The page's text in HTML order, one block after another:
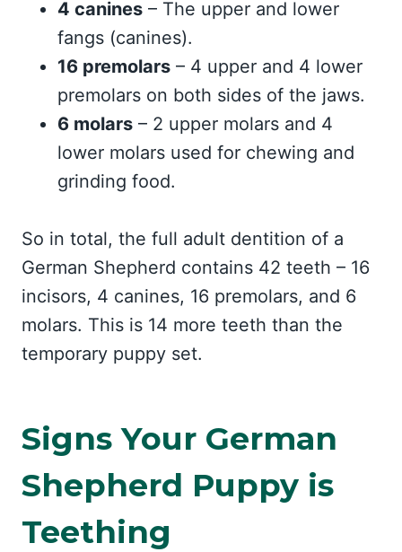
4 canines – The upper and lower
fangs (canines).
16 premolars – 4 upper and 4 lower
premolars on both sides of the jaws.
6 molars – 2 upper molars and 4
lower molars used for chewing and
grinding food.
So in total, the full adult dentition of a
German Shepherd contains 42 teeth – 16
incisors, 4 canines, 16 premolars, and 6
molars. This is 14 more teeth than the
temporary puppy set.
Signs Your German
Shepherd Puppy is
Teething